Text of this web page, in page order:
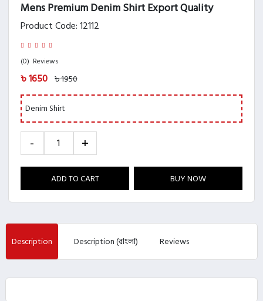
Mens Premium Denim Shirt Export Quality
Product Code: 12112
(0) Reviews
৳ 1650 ৳ 1950
Denim Shirt
- +
ADD TO CART BUY NOW
Description Description (বাংলা) Reviews